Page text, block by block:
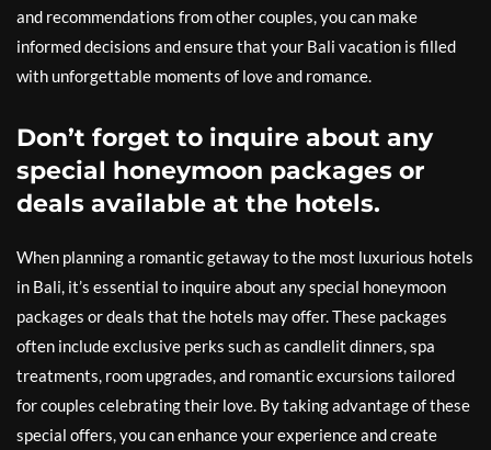
and recommendations from other couples, you can make
informed decisions and ensure that your Bali vacation is filled
with unforgettable moments of love and romance.
Don’t forget to inquire about any
special honeymoon packages or
deals available at the hotels.
When planning a romantic getaway to the most luxurious hotels
in Bali, it’s essential to inquire about any special honeymoon
packages or deals that the hotels may offer. These packages
often include exclusive perks such as candlelit dinners, spa
treatments, room upgrades, and romantic excursions tailored
for couples celebrating their love. By taking advantage of these
special offers, you can enhance your experience and create